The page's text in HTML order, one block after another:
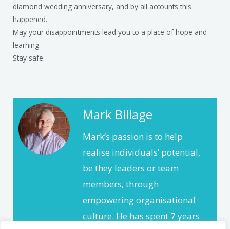
diamond wedding anniversary, and by all accounts this
happened.
May your disappointments lead you to a place of hope and
learning.
Stay safe.
Mark Billage
Mark’s passion is to help
realise individuals’ potential,
be they leaders or team
members, through
empowering organisational
culture. He has spent 7 years